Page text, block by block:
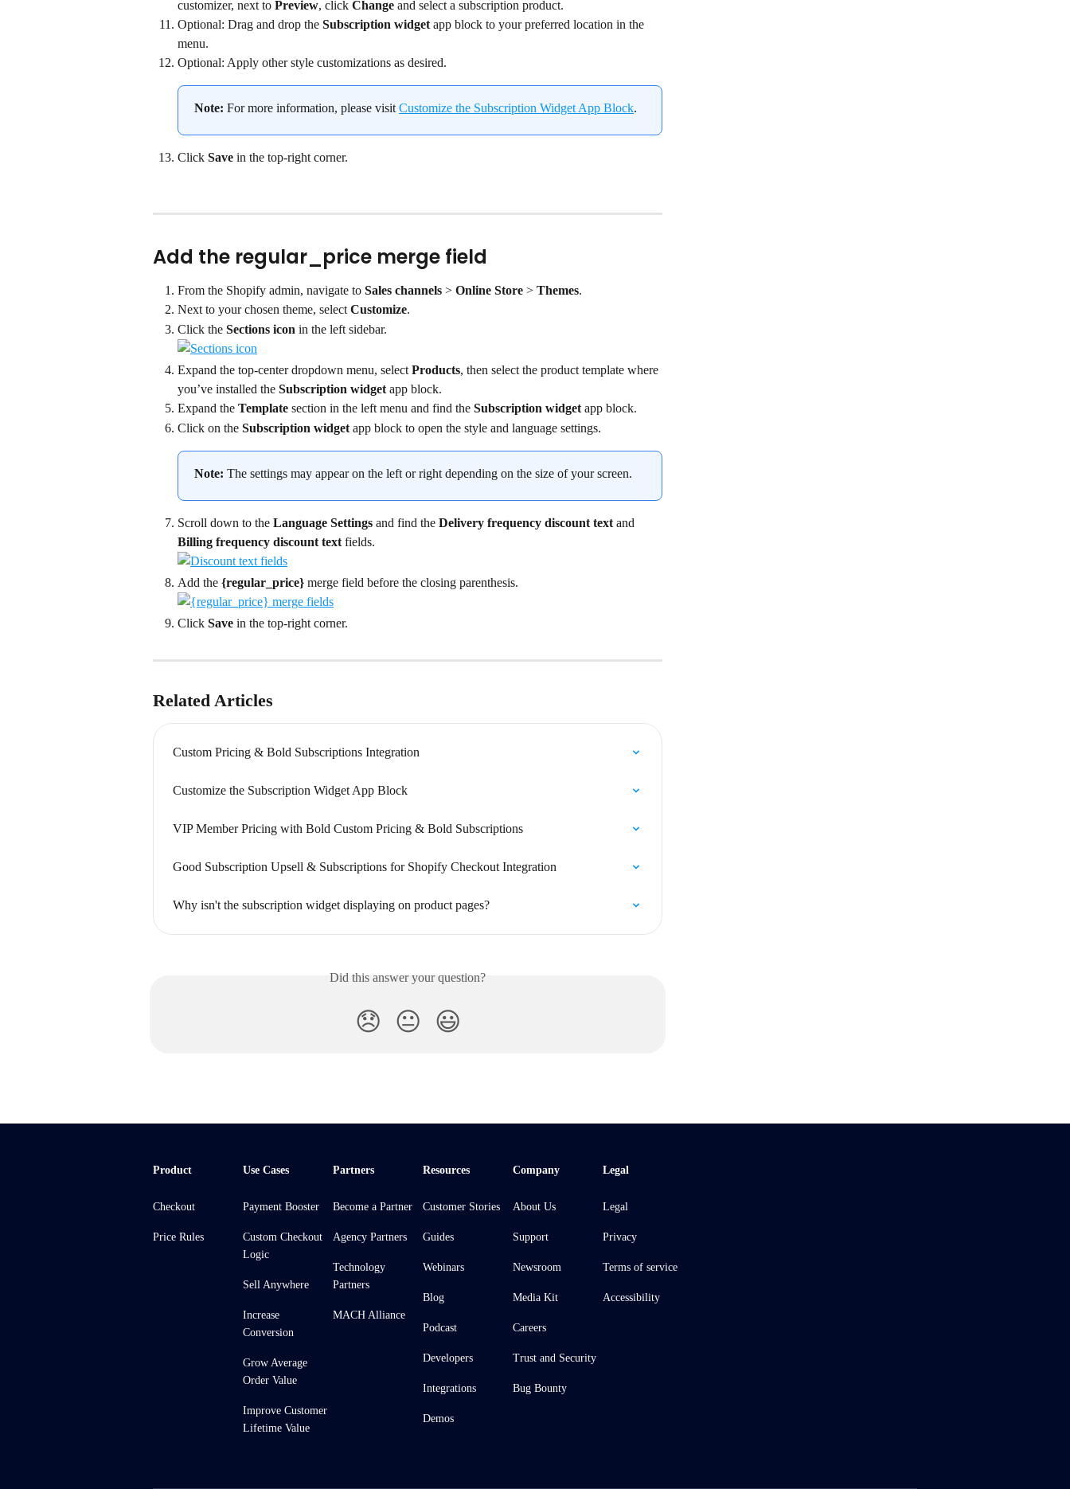
customizer, next to Preview, click Change and select a subscription product.
Optional: Drag and drop the Subscription widget app block to your preferred location in the
menu.
Optional: Apply other style customizations as desired.
Note: For more information, please visit Customize the Subscription Widget App Block.
Click Save in the top-right corner.
Add the regular_price merge field
From the Shopify admin, navigate to Sales channels > Online Store > Themes.
Next to your chosen theme, select Customize.
Click the Sections icon in the left sidebar.
Expand the top-center dropdown menu, select Products, then select the product template where
you’ve installed the Subscription widget app block.
Expand the Template section in the left menu and find the Subscription widget app block.
Click on the Subscription widget app block to open the style and language settings.
Note: The settings may appear on the left or right depending on the size of your screen.
Scroll down to the Language Settings and find the Delivery frequency discount text and
Billing frequency discount text fields.
Add the {regular_price} merge field before the closing parenthesis.
Click Save in the top-right corner.
Related Articles
Custom Pricing & Bold Subscriptions Integration
Customize the Subscription Widget App Block
VIP Member Pricing with Bold Custom Pricing & Bold Subscriptions
Good Subscription Upsell & Subscriptions for Shopify Checkout Integration
Why isn't the subscription widget displaying on product pages?
Did this answer your question?
😞 😐 😃
Product
Checkout
Price Rules
Use Cases
Payment Booster
Custom Checkout
Logic
Sell Anywhere
Increase
Conversion
Grow Average
Order Value
Improve Customer
Lifetime Value
Partners
Become a Partner
Agency Partners
Technology
Partners
MACH Alliance
Resources
Customer Stories
Guides
Webinars
Blog
Podcast
Developers
Integrations
Demos
Company
About Us
Support
Newsroom
Media Kit
Careers
Trust and Security
Bug Bounty
Legal
Legal
Privacy
Terms of service
Accessibility